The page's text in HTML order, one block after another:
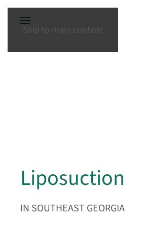
Skip to main content
Liposuction
IN SOUTHEAST GEORGIA